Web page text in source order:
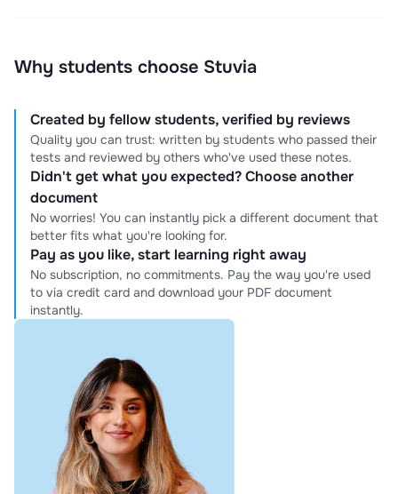
Why students choose Stuvia
Created by fellow students, verified by reviews
Quality you can trust: written by students who passed their
tests and reviewed by others who've used these notes.
Didn't get what you expected? Choose another
document
No worries! You can instantly pick a different document that
better fits what you're looking for.
Pay as you like, start learning right away
No subscription, no commitments. Pay the way you're used
to via credit card and download your PDF document
instantly.